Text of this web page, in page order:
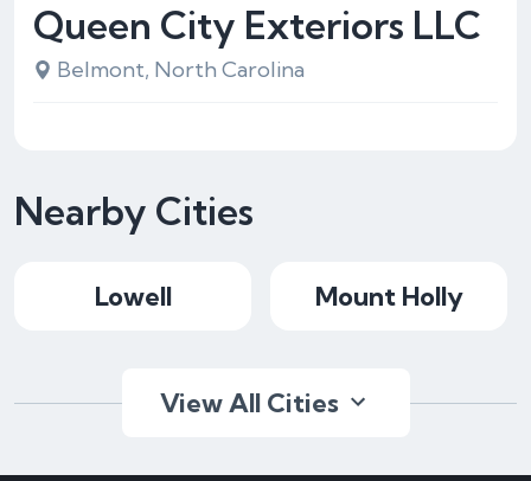
Queen City Exteriors LLC
Belmont, North Carolina
Nearby Cities
Lowell Mount Holly
View All Cities